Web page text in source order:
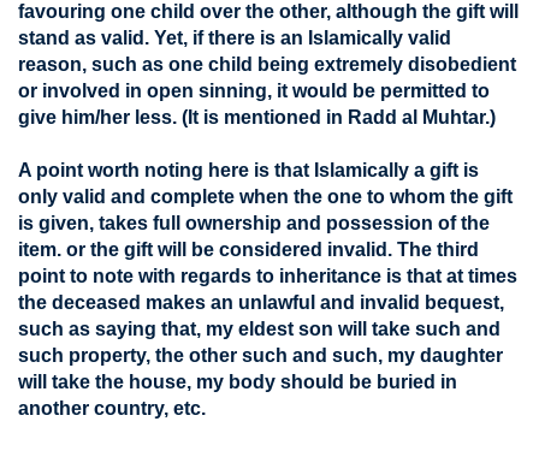
favouring one child over the other, although the gift will
stand as valid. Yet, if there is an Islamically valid
reason, such as one child being extremely disobedient
or involved in open sinning, it would be permitted to
give him/her less. (It is mentioned in Radd al Muhtar.)
A point worth noting here is that Islamically a gift is
only valid and complete when the one to whom the gift
is given, takes full ownership and possession of the
item. or the gift will be considered invalid. The third
point to note with regards to inheritance is that at times
the deceased makes an unlawful and invalid bequest,
such as saying that, my eldest son will take such and
such property, the other such and such, my daughter
will take the house, my body should be buried in
another country, etc.